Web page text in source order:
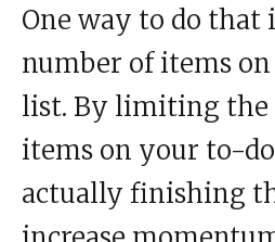
One way to do
number of items
list. By limiting the
items on your to-
actually finishing